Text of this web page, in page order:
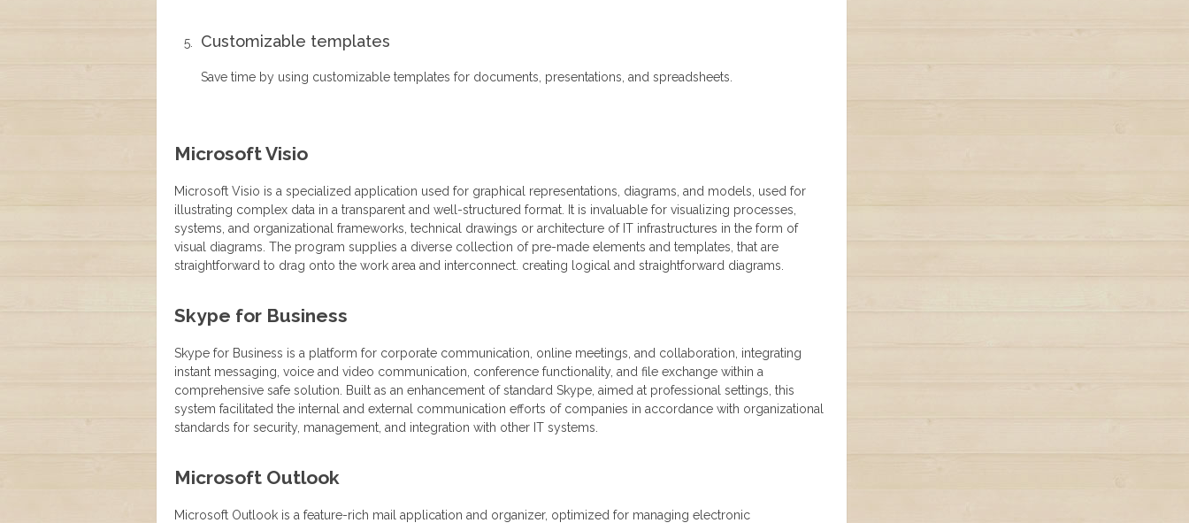
Customizable templates
Save time by using customizable templates for documents, presentations, and spreadsheets.
Microsoft Visio
Microsoft Visio is a specialized application used for graphical representations, diagrams, and models, used for
illustrating complex data in a transparent and well-structured format. It is invaluable for visualizing processes,
systems, and organizational frameworks, technical drawings or architecture of IT infrastructures in the form of
visual diagrams. The program supplies a diverse collection of pre-made elements and templates, that are
straightforward to drag onto the work area and interconnect. creating logical and straightforward diagrams.
Skype for Business
Skype for Business is a platform for corporate communication, online meetings, and collaboration, integrating
instant messaging, voice and video communication, conference functionality, and file exchange within a
comprehensive safe solution. Built as an enhancement of standard Skype, aimed at professional settings, this
system facilitated the internal and external communication efforts of companies in accordance with organizational
standards for security, management, and integration with other IT systems.
Microsoft Outlook
Microsoft Outlook is a feature-rich mail application and organizer, optimized for managing electronic